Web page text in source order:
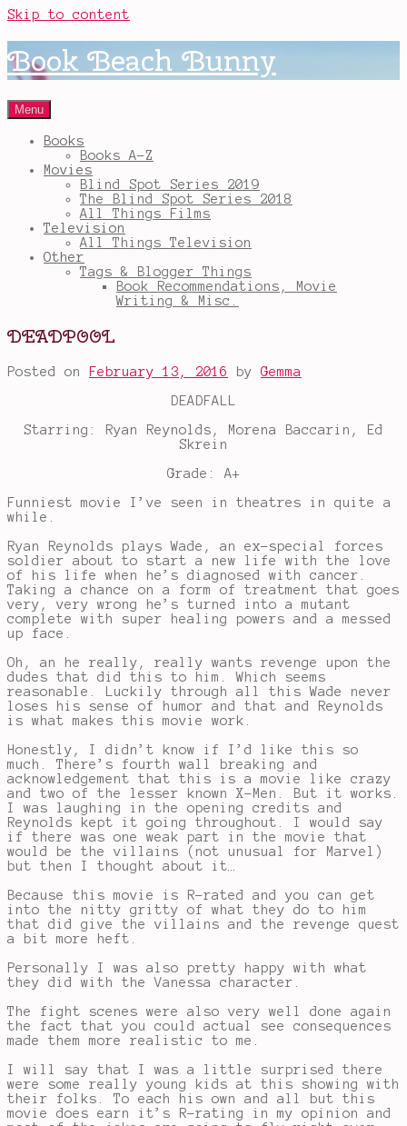
Skip to content
Book Beach Bunny
Menu
Books
Books A-Z
Movies
Blind Spot Series 2019
The Blind Spot Series 2018
All Things Films
Television
All Things Television
Other
Tags & Blogger Things
Book Recommendations, Movie
Writing & Misc.
DEADPOOL
Posted on February 13, 2016 byGemma
DEADFALL
Starring: Ryan Reynolds, Morena Baccarin, Ed
Skrein
Grade: A+
Funniest movie I’ve seen in theatres in quite a
while.
Ryan Reynolds plays Wade, an ex-special forces
soldier about to start a new life with the love
of his life when he’s diagnosed with cancer.
Taking a chance on a form of treatment that goes
very, very wrong he’s turned into a mutant
complete with super healing powers and a messed
up face.
Oh, an he really, really wants revenge upon the
dudes that did this to him. Which seems
reasonable. Luckily through all this Wade never
loses his sense of humor and that and Reynolds
is what makes this movie work.
Honestly, I didn’t know if I’d like this so
much. There’s fourth wall breaking and
acknowledgement that this is a movie like crazy
and two of the lesser known X-Men. But it works.
I was laughing in the opening credits and
Reynolds kept it going throughout. I would say
if there was one weak part in the movie that
would be the villains (not unusual for Marvel)
but then I thought about it…
Because this movie is R-rated and you can get
into the nitty gritty of what they do to him
that did give the villains and the revenge quest
a bit more heft.
Personally I was also pretty happy with what
they did with the Vanessa character.
The fight scenes were also very well done again
the fact that you could actual see consequences
made them more realistic to me.
I will say that I was a little surprised there
were some really young kids at this showing with
their folks. To each his own and all but this
movie does earn it’s R-rating in my opinion and